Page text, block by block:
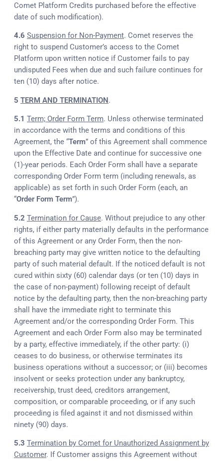
Comet Platform Credits purchased before the effective
date of such modification).
4.6 Suspension for Non-Payment. Comet reserves the
right to suspend Customer’s access to the Comet
Platform upon written notice if Customer fails to pay
undisputed Fees when due and such failure continues for
ten (10) days after notice.
5 TERM AND TERMINATION.
5.1 Term; Order Form Term. Unless otherwise terminated
in accordance with the terms and conditions of this
Agreement, the “Term” of this Agreement shall commence
upon the Effective Date and continue for successive one
(1)-year periods. Each Order Form shall have a separate
corresponding Order Form term (including renewals, as
applicable) as set forth in such Order Form (each, an
“Order Form Term”).
5.2 Termination for Cause. Without prejudice to any other
rights, if either party materially defaults in the performance
of this Agreement or any Order Form, then the non-
breaching party may give written notice to the defaulting
party of such material default. If the noticed default is not
cured within sixty (60) calendar days (or ten (10) days in
the case of non-payment) following receipt of default
notice by the defaulting party, then the non-breaching party
shall have the immediate right to terminate this
Agreement and/or the corresponding Order Form. This
Agreement and each Order Form also may be terminated
by a party, effective immediately, if the other party: (i)
ceases to do business, or otherwise terminates its
business operations without a successor; or (iii) becomes
insolvent or seeks protection under any bankruptcy,
receivership, trust deed, creditors arrangement,
composition, or comparable proceeding, or if any such
proceeding is filed against it and not dismissed within
ninety (90) days.
5.3 Termination by Comet for Unauthorized Assignment by
Customer. If Customer assigns this Agreement without